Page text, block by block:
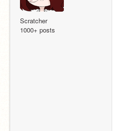
Scratcher
1000+ posts